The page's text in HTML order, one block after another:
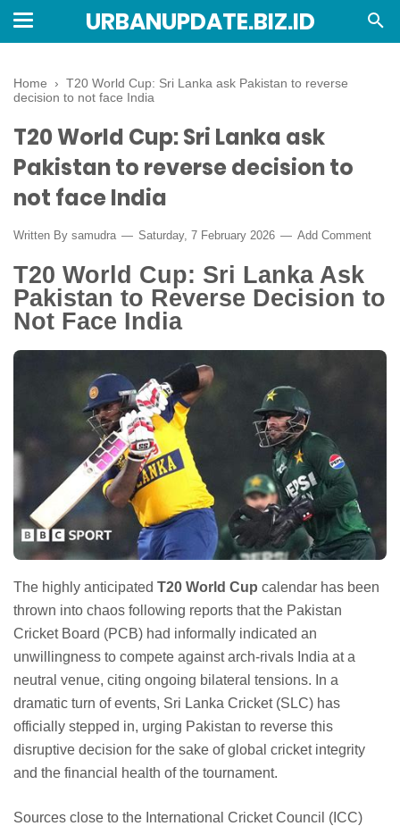
URBANUPDATE.BIZ.ID
Home › T20 World Cup: Sri Lanka ask Pakistan to reverse
decision to not face India
T20 World Cup: Sri Lanka ask
Pakistan to reverse decision to
not face India
Written By samudra Saturday, 7 February 2026 Add Comment
T20 World Cup: Sri Lanka Ask
Pakistan to Reverse Decision to
Not Face India
The highly anticipated T20 World Cup calendar has been
thrown into chaos following reports that the Pakistan
Cricket Board (PCB) had informally indicated an
unwillingness to compete against arch-rivals India at a
neutral venue, citing ongoing bilateral tensions. In a
dramatic turn of events, Sri Lanka Cricket (SLC) has
officially stepped in, urging Pakistan to reverse this
disruptive decision for the sake of global cricket integrity
and the financial health of the tournament.
Sources close to the International Cricket Council (ICC)